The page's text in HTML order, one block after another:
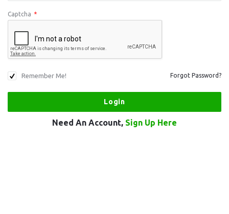
Captcha *
Remember Me! Forgot Password?
Need An Account, Sign Up Here